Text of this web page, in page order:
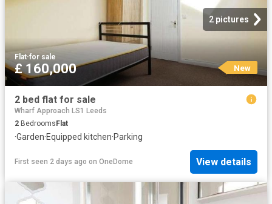
2 pictures
Flat·for sale
£ 160,000 New
2 bed flat for sale
Wharf Approach LS1 Leeds
2 Bedrooms Flat
·Garden·Equipped kitchen·Parking
First seen 2 days ago on OneDome View details